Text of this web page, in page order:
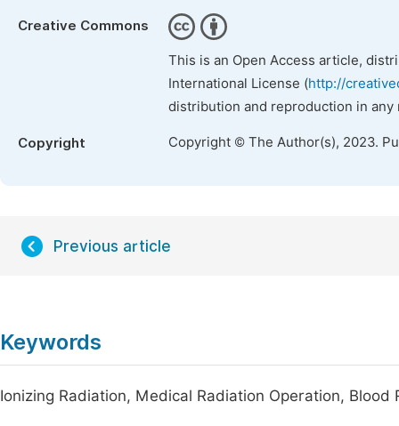
Creative Commons
This is an Open Access article,
International License (http://
distribution and reproduction in
Copyright Copyright © The Author(s), 2023.
Previous article
Keywords
Ionizing Radiation, Medical Radiation Operation,